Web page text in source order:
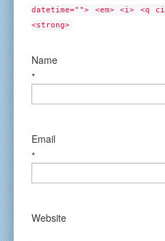
datetime=""> <em> <i> <q
<strong>
Name
*
Email
*
Website